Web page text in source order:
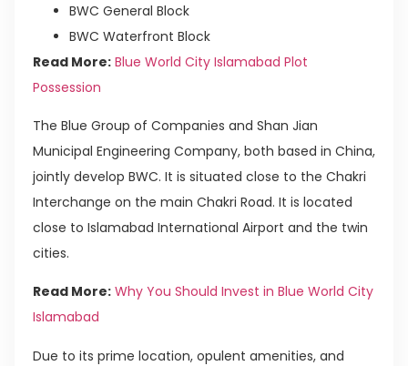
BWC General Block
BWC Waterfront Block
Read More: Blue World City Islamabad Plot
Possession
The Blue Group of Companies and Shan Jian
Municipal Engineering Company, both based in China,
jointly develop BWC. It is situated close to the Chakri
Interchange on the main Chakri Road. It is located
close to Islamabad International Airport and the twin
cities.
Read More: Why You Should Invest in Blue World City
Islamabad
Due to its prime location, opulent amenities, and